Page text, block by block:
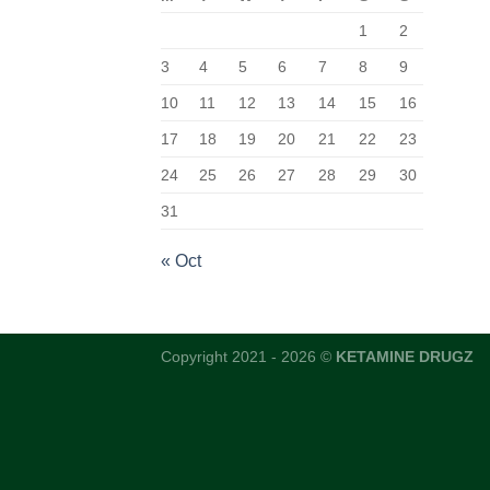
1
2
3 4 5 6 7 8 9
10 11 12 13 14 15 16
17 18 19 20 21 22 23
24 25 26 27 28 29 30
31
« Oct
Copyright 2021 - 2026 © KETAMINE DRUGZ